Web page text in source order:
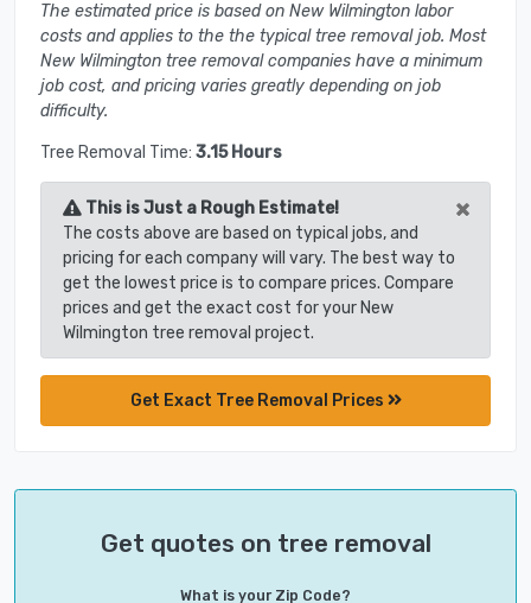
The estimated price is based on New Wilmington labor
costs and applies to the the typical tree removal job. Most
New Wilmington tree removal companies have a minimum
job cost, and pricing varies greatly depending on job
difficulty.
Tree Removal Time: 3.15 Hours
This is Just a Rough Estimate! ×
The costs above are based on typical jobs, and
pricing for each company will vary. The best way to
get the lowest price is to compare prices. Compare
prices and get the exact cost for your New
Wilmington tree removal project.
Get Exact Tree Removal Prices
Get quotes on tree removal
What is your Zip Code?